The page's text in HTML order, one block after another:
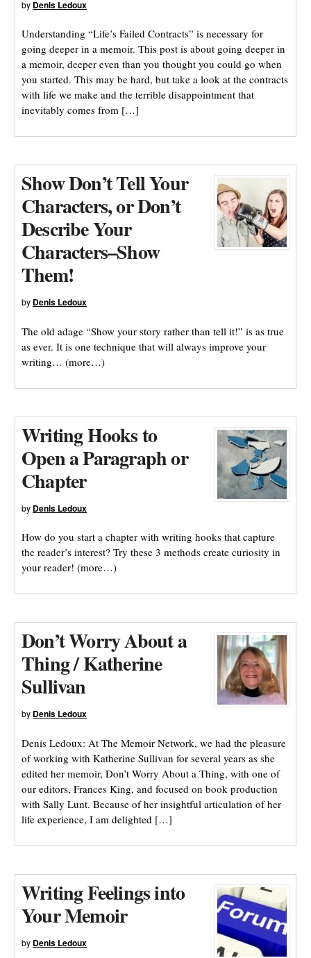
by Denis Ledoux
Understanding “Life’s Failed Contracts” is necessary for
going deeper in a memoir. This post is about going deeper in
a memoir, deeper even than you thought you could go when
you started. This may be hard, but take a look at the contracts
with life we make and the terrible disappointment that
inevitably comes from […]
Show Don’t Tell Your
Characters, or Don’t
Describe Your
Characters–Show
Them!
by Denis Ledoux
The old adage “Show your story rather than tell it!” is as true
as ever. It is one technique that will always improve your
writing… (more…)
Writing Hooks to
Open a Paragraph or
Chapter
by Denis Ledoux
How do you start a chapter with writing hooks that capture
the reader’s interest? Try these 3 methods create curiosity in
your reader! (more…)
Don’t Worry About a
Thing / Katherine
Sullivan
by Denis Ledoux
Denis Ledoux: At The Memoir Network, we had the pleasure
of working with Katherine Sullivan for several years as she
edited her memoir, Don’t Worry About a Thing, with one of
our editors, Frances King, and focused on book production
with Sally Lunt. Because of her insightful articulation of her
life experience, I am delighted […]
Writing Feelings into
Your Memoir
by Denis Ledoux